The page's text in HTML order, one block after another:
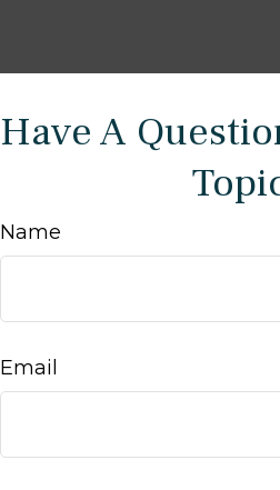
Have A
Name
Email